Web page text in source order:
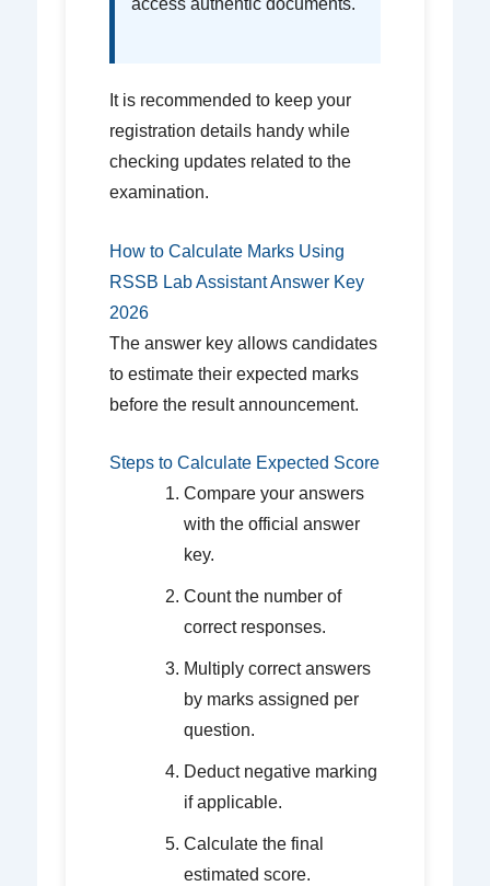
It is recommended to keep your
registration details handy while
checking updates related to the
examination.
How to Calculate Marks Using
RSSB Lab Assistant Answer Key
2026
The answer key allows candidates
to estimate their expected marks
before the result announcement.
Steps to Calculate Expected Score
Compare your answers
with the official answer
key.
Count the number of
correct responses.
Multiply correct answers
by marks assigned per
question.
Deduct negative marking
if applicable.
Calculate the final
estimated score.